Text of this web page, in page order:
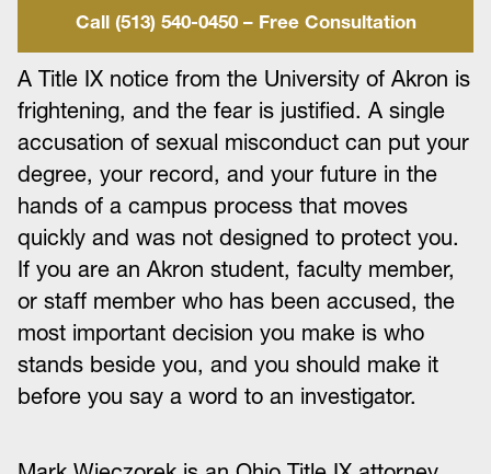
Call (513) 540-0450 – Free Consultation
A Title IX notice from the University of Akron is
frightening, and the fear is justified. A single
accusation of sexual misconduct can put your
degree, your record, and your future in the
hands of a campus process that moves
quickly and was not designed to protect you.
If you are an Akron student, faculty member,
or staff member who has been accused, the
most important decision you make is who
stands beside you, and you should make it
before you say a word to an investigator.